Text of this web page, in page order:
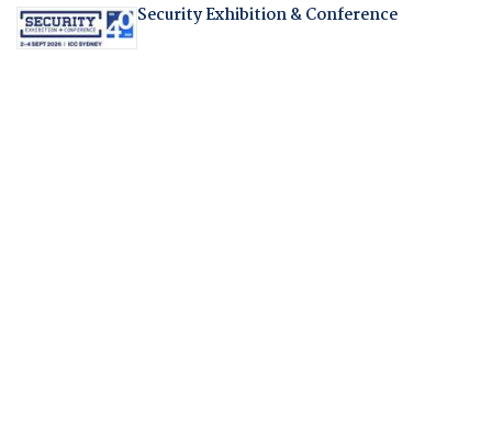
Security Exhibition & Conference